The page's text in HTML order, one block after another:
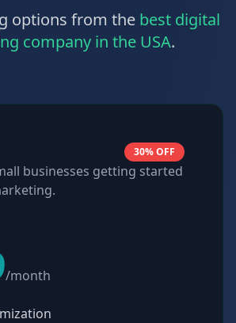
options from the best digital
company in the USA.
30% OFF
businesses getting started
/month